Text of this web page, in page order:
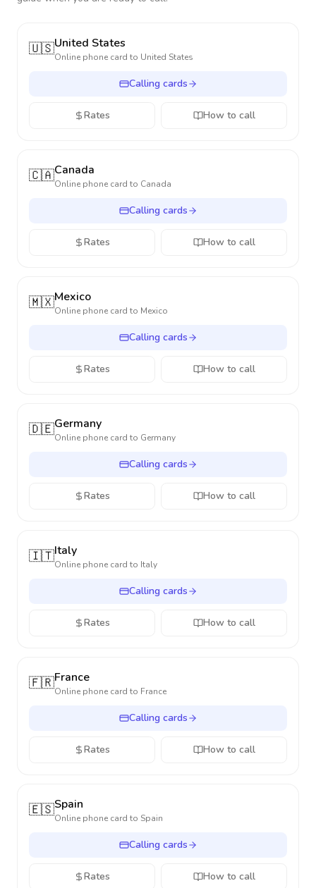
🇺🇸United States
Online phone card to United States
Calling cards
Rates How to call
🇨🇦Canada
Online phone card to Canada
Calling cards
Rates How to call
🇲🇽Mexico
Online phone card to Mexico
Calling cards
Rates How to call
🇩🇪Germany
Online phone card to Germany
Calling cards
Rates How to call
🇮🇹Italy
Online phone card to Italy
Calling cards
Rates How to call
🇫🇷France
Online phone card to France
Calling cards
Rates How to call
🇪🇸Spain
Online phone card to Spain
Calling cards
Rates How to call